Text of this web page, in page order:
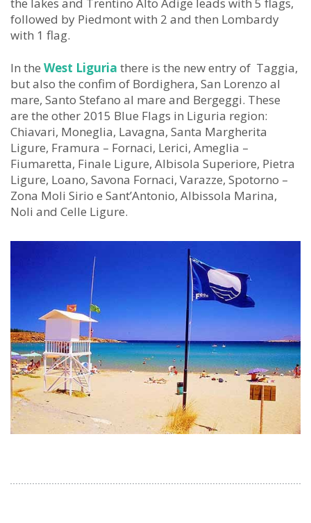
followed by Piedmont with 2 and then Lombardy
with 1 flag.
In the West Liguria there is the new entry of Taggia,
but also the confim of Bordighera, San Lorenzo al
mare, Santo Stefano al mare and Bergeggi. These
are the other 2015 Blue Flags in Liguria region:
Chiavari, Moneglia, Lavagna, Santa Margherita
Ligure, Framura – Fornaci, Lerici, Ameglia –
Fiumaretta, Finale Ligure, Albisola Superiore, Pietra
Ligure, Loano, Savona Fornaci, Varazze, Spotorno –
Zona Moli Sirio e Sant’Antonio, Albissola Marina,
Noli and Celle Ligure.